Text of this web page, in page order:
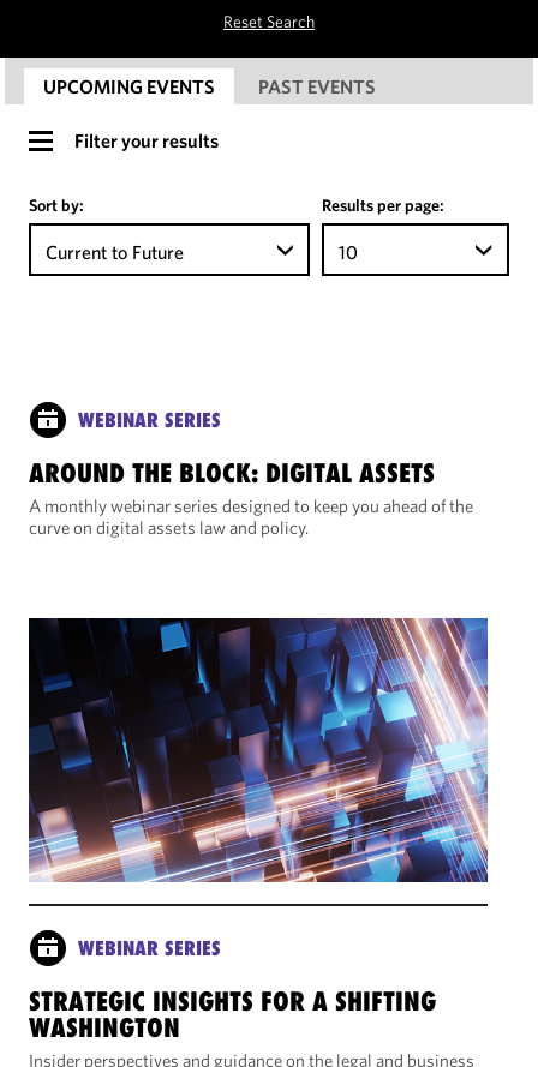
Reset Search
UPCOMING EVENTS PAST EVENTS
Filter your results
Sort by:
Current to Future
Results per page:
10
WEBINAR SERIES
AROUND THE BLOCK: DIGITAL ASSETS
A monthly webinar series designed to keep you ahead of the
curve on digital assets law and policy.
WEBINAR SERIES
STRATEGIC INSIGHTS FOR A SHIFTING
WASHINGTON
Insider perspectives and guidance on the legal and business